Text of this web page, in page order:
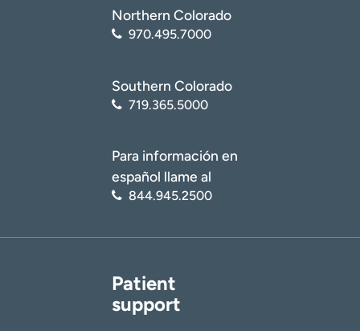
Northern Colorado
970.495.7000
Southern Colorado
719.365.5000
Para información en
español llame al
844.945.2500
Patient
support